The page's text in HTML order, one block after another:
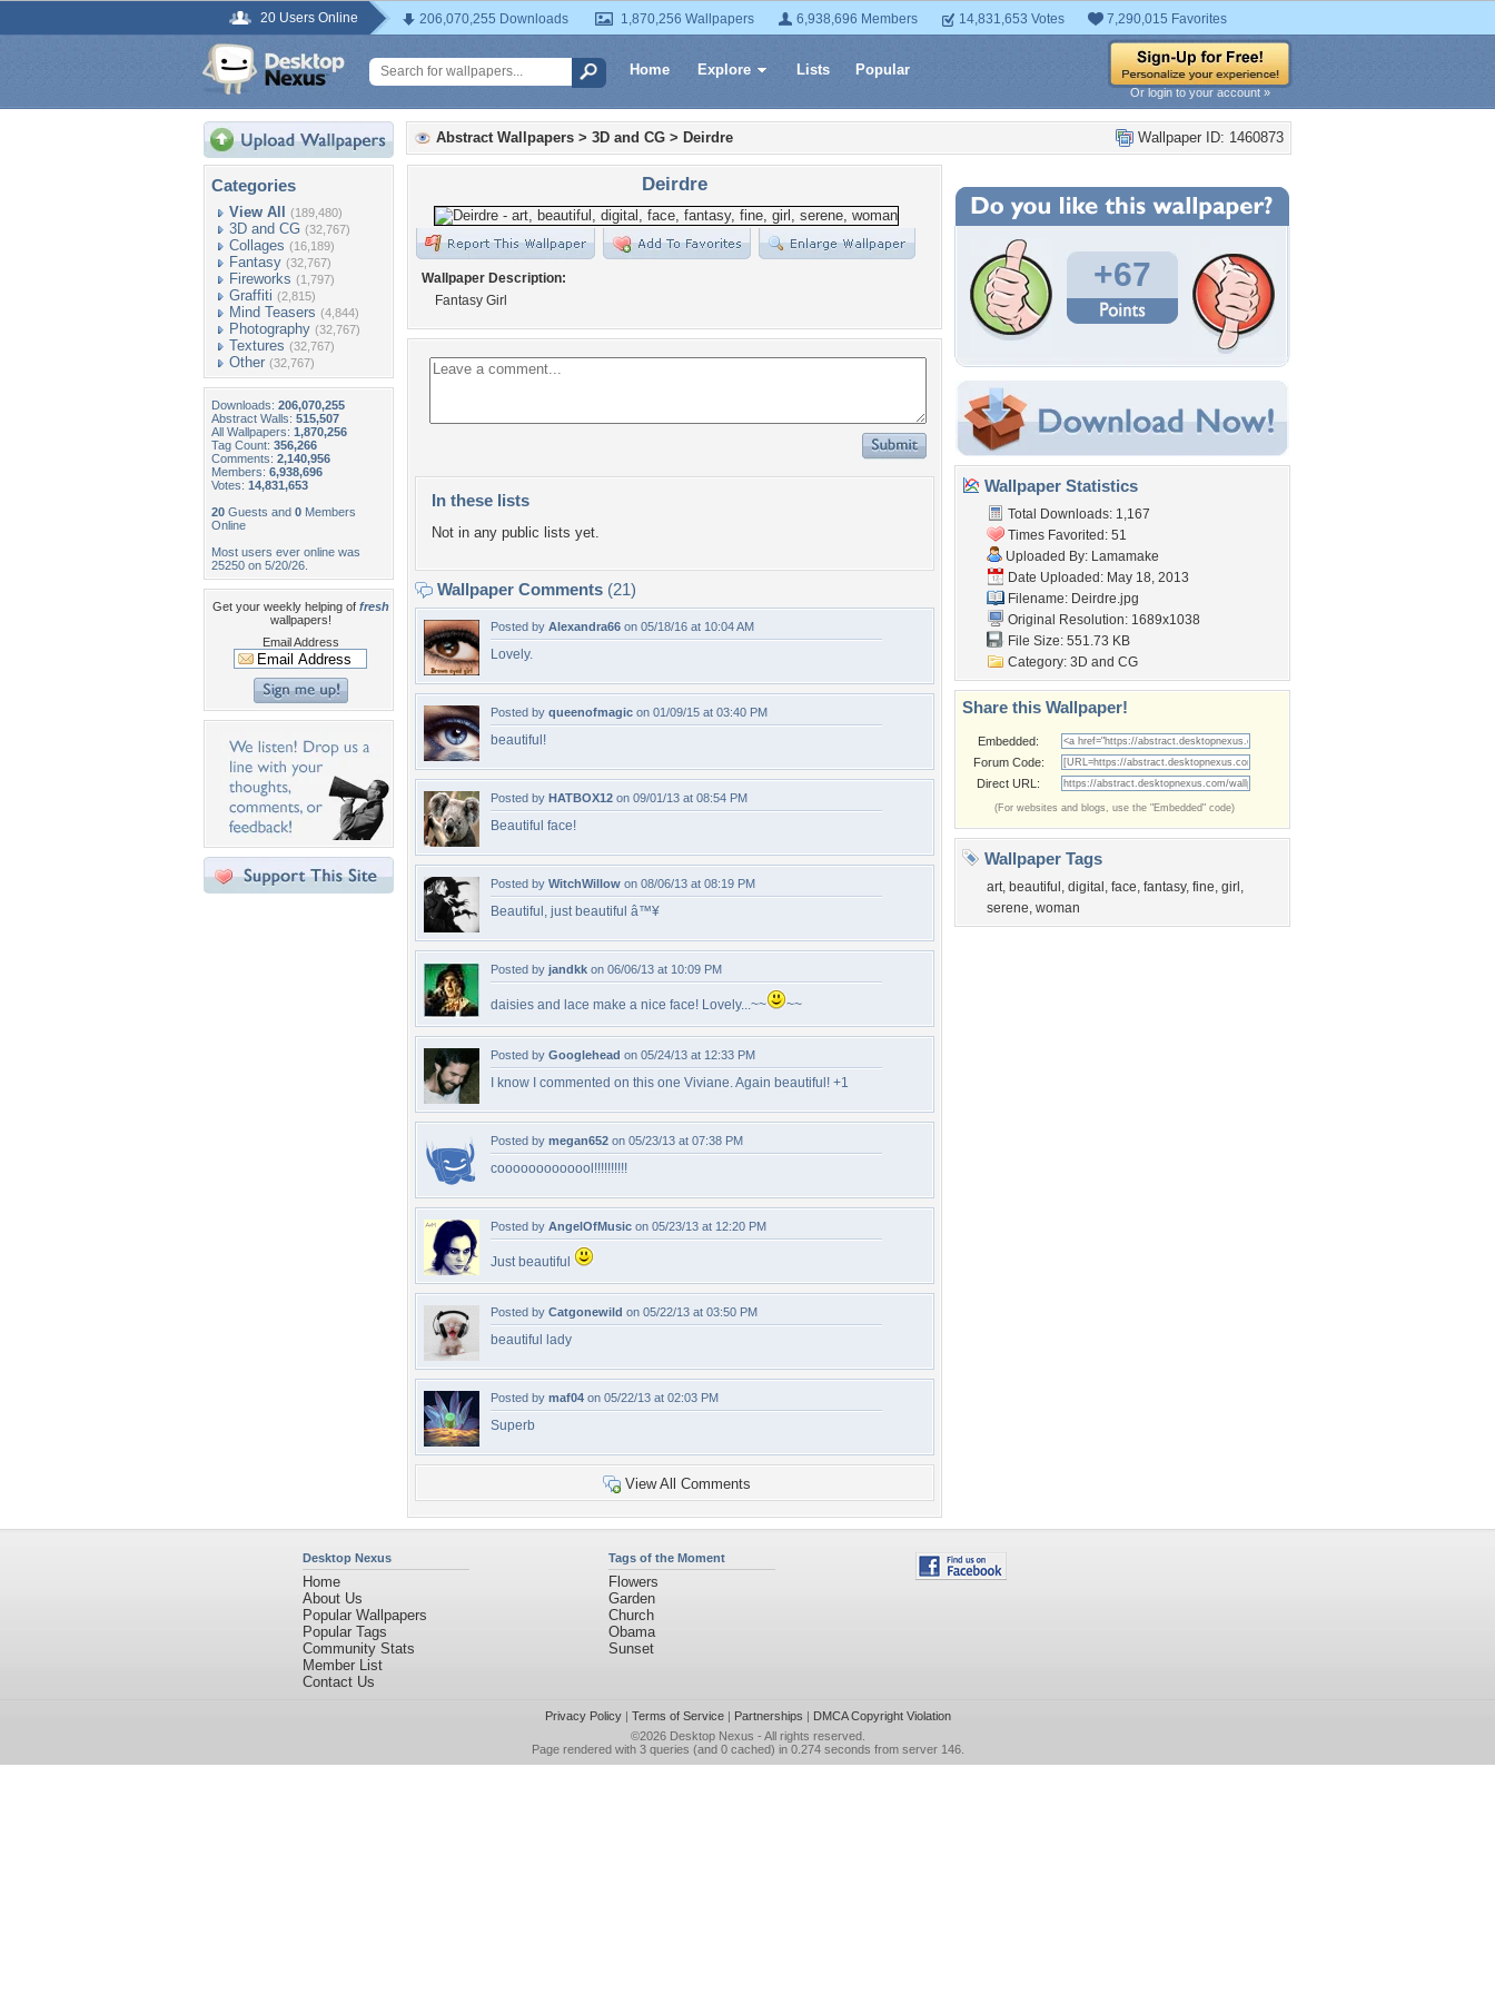
20 Users Online 206,070,255 Downloads 1,870,256 Wallpapers 6,938,696 Members 14,831,653 Votes 7,290,015 Favorites
Home Explore Lists Popular
Or login to your account »
Categories
View All (189,480)
3D and CG (32,767)
Collages (16,189)
Fantasy (32,767)
Fireworks (1,797)
Graffiti (2,815)
Mind Teasers (4,844)
Photography (32,767)
Textures (32,767)
Other (32,767)
Downloads: 206,070,255
Abstract Walls: 515,507
All Wallpapers: 1,870,256
Tag Count: 356,266
Comments: 2,140,956
Members: 6,938,696
Votes: 14,831,653
20 Guests and 0 Members
Online
Most users ever online was
25250 on 5/20/26.
Get your weekly helping of fresh
wallpapers!
Email Address
Wallpaper ID: 1460873
Abstract Wallpapers > 3D and CG > Deirdre
Deirdre
Wallpaper Description:
Fantasy Girl
In these lists
Not in any public lists yet.
Wallpaper Comments (21)
Posted by Alexandra66 on 05/18/16 at 10:04 AM
Lovely.
Posted by queenofmagic on 01/09/15 at 03:40 PM
beautiful!
Posted by HATBOX12 on 09/01/13 at 08:54 PM
Beautiful face!
Posted by WitchWillow on 08/06/13 at 08:19 PM
Beautiful, just beautiful â™¥
Posted by jandkk on 06/06/13 at 10:09 PM
daisies and lace make a nice face! Lovely...~~ ~~
Posted by Googlehead on 05/24/13 at 12:33 PM
I know I commented on this one Viviane. Again beautiful! +1
Posted by megan652 on 05/23/13 at 07:38 PM
cooooooooooool!!!!!!!!!!
Posted by AngelOfMusic on 05/23/13 at 12:20 PM
Just beautiful
Posted by Catgonewild on 05/22/13 at 03:50 PM
beautiful lady
Posted by maf04 on 05/22/13 at 02:03 PM
Superb
View All Comments
+67
Wallpaper Statistics
Total Downloads: 1,167
Times Favorited: 51
Uploaded By: Lamamake
Date Uploaded: May 18, 2013
Filename: Deirdre.jpg
Original Resolution: 1689x1038
File Size: 551.73 KB
Category: 3D and CG
Share this Wallpaper!
Embedded:
Forum Code:
Direct URL:
(For websites and blogs, use the "Embedded" code)
Wallpaper Tags
art, beautiful , digital , face, fantasy, fine, girl ,
serene, woman
Desktop Nexus
Home
About Us
Popular Wallpapers
Popular Tags
Community Stats
Member List
Contact Us
Tags of the Moment
Flowers
Garden
Church
Obama
Sunset
Privacy Policy| Terms of Service| Partnerships | DMCA Copyright Violation
©2026 Desktop Nexus - All rights reserved.
Page rendered with 3 queries (and 0 cached) in 0.274 seconds from server 146.